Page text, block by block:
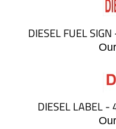
DIESEL FUEL
DIESEL LABEL -